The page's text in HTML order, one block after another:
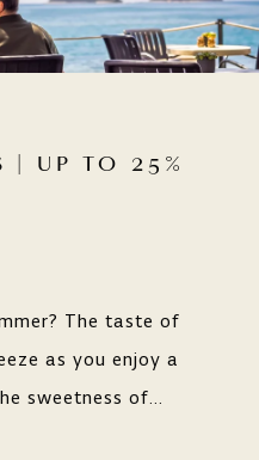
| UP TO 25%
The taste of
as you enjoy a
sweetness of